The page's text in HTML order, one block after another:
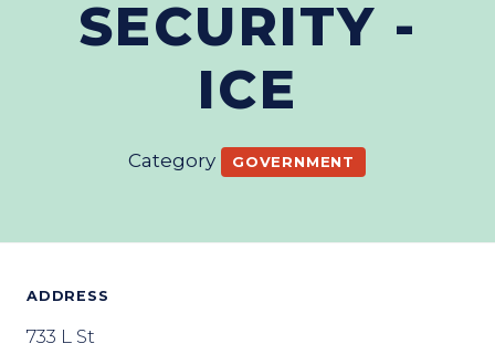
SECURITY -
ICE
Category GOVERNMENT
ADDRESS
733 L St